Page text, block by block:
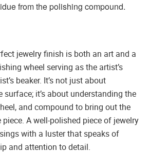
from the polishing compound.
jewelry finish is both an art and a
wheel serving as the artist’s
beaker. It’s not just about
surface; it’s about understanding the
and compound to bring out the
A well-polished piece of jewelry
with a luster that speaks of
and attention to detail.